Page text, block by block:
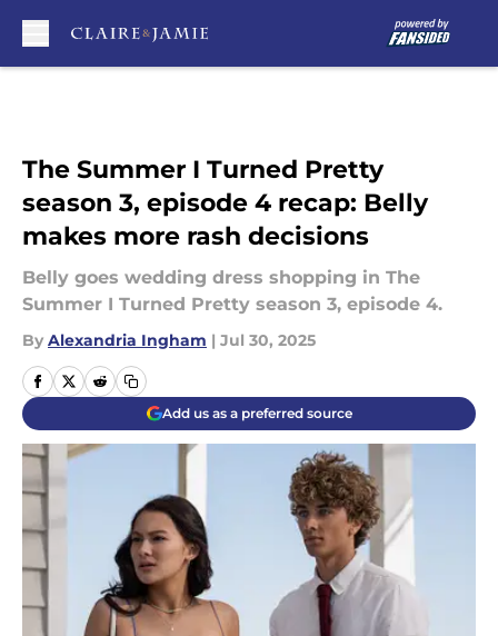
The Summer I Turned Pretty
season 3, episode 4 recap: Belly
makes more rash decisions
Belly goes wedding dress shopping in The
Summer I Turned Pretty season 3, episode 4.
By Alexandria Ingham | Jul 30, 2025
Add us as a preferred source